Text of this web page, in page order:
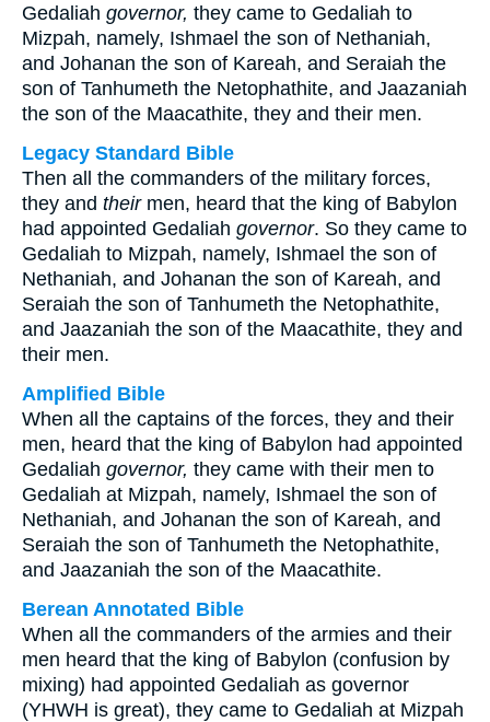
Gedaliah governor, they came to Gedaliah to
Mizpah, namely, Ishmael the son of Nethaniah,
and Johanan the son of Kareah, and Seraiah the
son of Tanhumeth the Netophathite, and Jaazaniah
the son of the Maacathite, they and their men.
Legacy Standard Bible
Then all the commanders of the military forces,
they and theirmen, heard that the king of Babylon
had appointed Gedaliah governor. So they came to
Gedaliah to Mizpah, namely, Ishmael the son of
Nethaniah, and Johanan the son of Kareah, and
Seraiah the son of Tanhumeth the Netophathite,
and Jaazaniah the son of the Maacathite, they and
their men.
Amplified Bible
When all the captains of the forces, they and their
men, heard that the king of Babylon had appointed
Gedaliah governor, they came with their men to
Gedaliah at Mizpah, namely, Ishmael the son of
Nethaniah, and Johanan the son of Kareah, and
Seraiah the son of Tanhumeth the Netophathite,
and Jaazaniah the son of the Maacathite.
Berean Annotated Bible
When all the commanders of the armies and their
men heard that the king of Babylon (confusion by
mixing) had appointed Gedaliah as governor
(YHWH is great), they came to Gedaliah at Mizpah